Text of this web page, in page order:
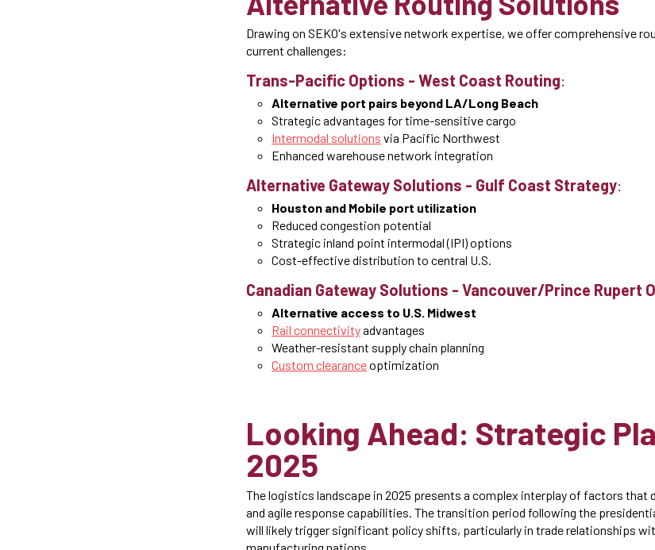
Drawing on SEKO's extensive network expertise, we offer comprehensive
current challenges:
Trans-Pacific Options - West Coast Routing:
Alternative port pairs beyond LA/Long Beach
Strategic advantages for time-sensitive cargo
Intermodal solutions via Pacific Northwest
Enhanced warehouse network integration
Alternative Gateway Solutions - Gulf Coast Strategy:
Houston and Mobile port utilization
Reduced congestion potential
Strategic inland point intermodal (IPI) options
Cost-effective distribution to central U.S.
Canadian Gateway Solutions - Vancouver/Prince Rupert
Alternative access to U.S. Midwest
Rail connectivityadvantages
Weather-resistant supply chain planning
Custom clearanceoptimization
Looking Ahead: Strategic
2025
The logistics landscape in 2025 presents a complex interplay of factors that
and agile response capabilities. The transition period following the
will likely trigger significant policy shifts, particularly in trade relationships